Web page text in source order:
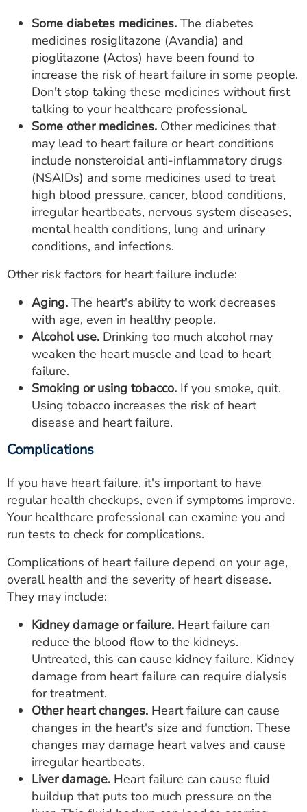
Some diabetes medicines. The diabetes
medicines rosiglitazone (Avandia) and
pioglitazone (Actos) have been found to
increase the risk of heart failure in some people.
Don't stop taking these medicines without first
talking to your healthcare professional.
Some other medicines. Other medicines that
may lead to heart failure or heart conditions
include nonsteroidal anti-inflammatory drugs
(NSAIDs) and some medicines used to treat
high blood pressure, cancer, blood conditions,
irregular heartbeats, nervous system diseases,
mental health conditions, lung and urinary
conditions, and infections.
Other risk factors for heart failure include:
Aging. The heart's ability to work decreases
with age, even in healthy people.
Alcohol use. Drinking too much alcohol may
weaken the heart muscle and lead to heart
failure.
Smoking or using tobacco. If you smoke, quit.
Using tobacco increases the risk of heart
disease and heart failure.
Complications
If you have heart failure, it's important to have
regular health checkups, even if symptoms improve.
Your healthcare professional can examine you and
run tests to check for complications.
Complications of heart failure depend on your age,
overall health and the severity of heart disease.
They may include:
Kidney damage or failure. Heart failure can
reduce the blood flow to the kidneys.
Untreated, this can cause kidney failure. Kidney
damage from heart failure can require dialysis
for treatment.
Other heart changes. Heart failure can cause
changes in the heart's size and function. These
changes may damage heart valves and cause
irregular heartbeats.
Liver damage. Heart failure can cause fluid
buildup that puts too much pressure on the